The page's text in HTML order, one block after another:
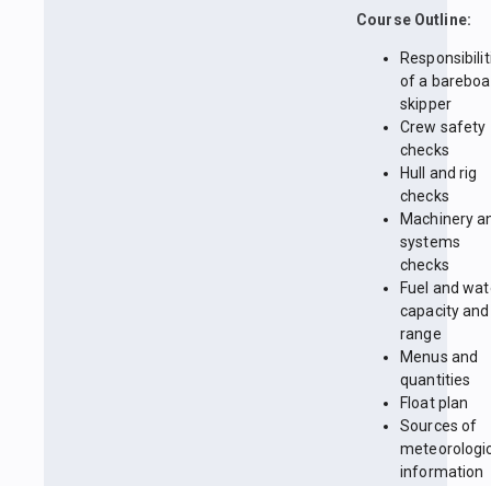
Course Outline:
of a
skipper
Crew safety
checks
Hull and rig
checks
Machinery
systems
checks
Fuel and
capacity and
range
Menus and
quantities
Float plan
Sources of
information